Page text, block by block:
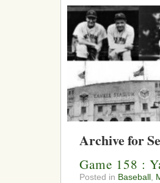
Archive for
Game 158 :
Posted in Baseball